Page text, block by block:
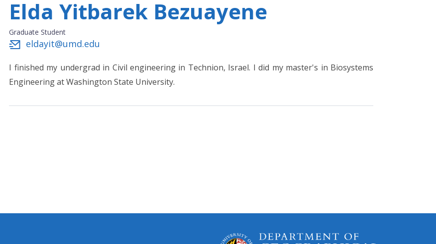
Elda Yitbarek Bezuayene
Graduate Student
eldayit@umd.edu
I finished my undergrad in Civil engineering in Technion, Israel. I did my master's in Biosystems
Engineering at Washington State University.